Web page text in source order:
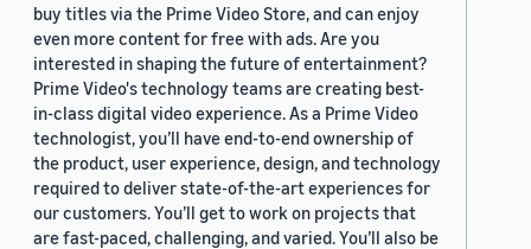
buy titles via the Prime Video Store, and can enjoy
even more content for free with ads. Are you
interested in shaping the future of entertainment?
Prime Video's technology teams are creating best-
in-class digital video experience. As a Prime Video
technologist, you’ll have end-to-end ownership of
the product, user experience, design, and technology
required to deliver state-of-the-art experiences for
our customers. You’ll get to work on projects that
are fast-paced, challenging, and varied. You’ll also be